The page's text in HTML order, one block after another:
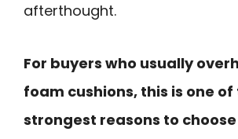
afterthought.
For buyers who usually
foam cushions, this is one of
strongest reasons to choose